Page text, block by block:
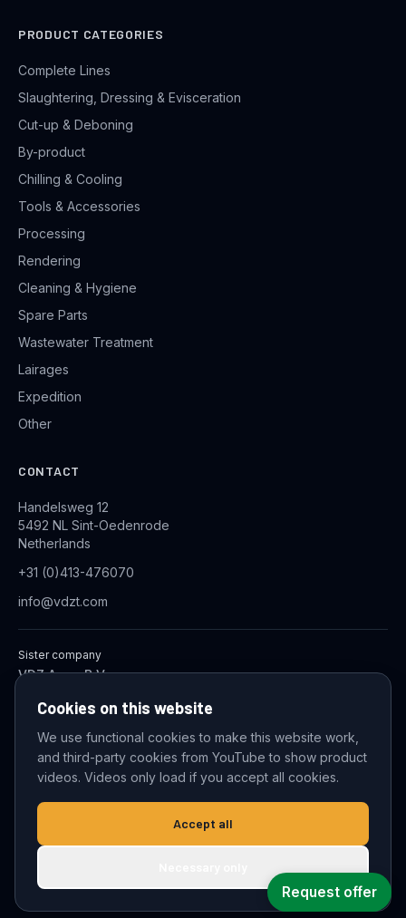
PRODUCT CATEGORIES
Complete Lines
Slaughtering, Dressing & Evisceration
Cut-up & Deboning
By-product
Chilling & Cooling
Tools & Accessories
Processing
Rendering
Cleaning & Hygiene
Spare Parts
Wastewater Treatment
Lairages
Expedition
Other
CONTACT
Handelsweg 12
5492 NL Sint-Oedenrode
Netherlands
+31 (0)413-476070
info@vdzt.com
Sister company
VDZ Aqua B.V.
© 2026 VDZ Trading B.V. All rights reserved.
Cookie settings
Cookies on this website
We use functional cookies to make this website work,
and third-party cookies from YouTube to show product
videos. Videos only load if you accept all cookies.
Accept all
Request offer